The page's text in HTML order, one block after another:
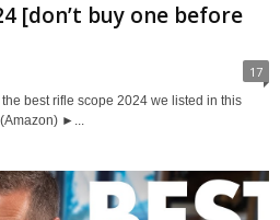
[don’t buy one before
17
best rifle scope 2024 we listed in this
►...